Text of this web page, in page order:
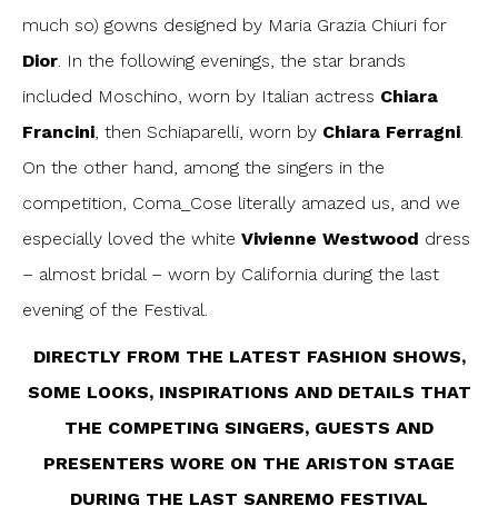
much so) gowns designed by Maria Grazia Chiuri for
Dior . In the following evenings, the star brands
included Moschino, worn by Italian actress Chiara
Francini , then Schiaparelli, worn by Chiara Ferragni
On the other hand, among the singers in the
competition, Coma_Cose literally amazed us, and we
especially loved the white Vivienne Westwood dress
– almost bridal – worn by California during the last
evening of the Festival.
DIRECTLY FROM THE LATEST FASHION SHOWS,
SOME LOOKS, INSPIRATIONS AND DETAILS THAT
THE COMPETING SINGERS, GUESTS AND
PRESENTERS WORE ON THE ARISTON STAGE
DURING THE LAST SANREMO FESTIVAL